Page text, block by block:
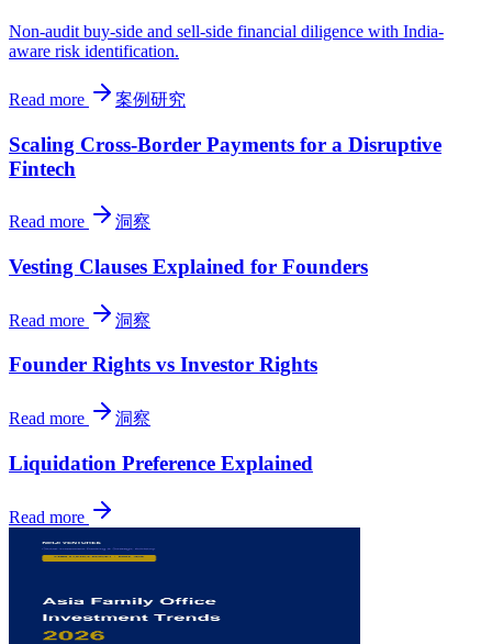
Non-audit buy-side and sell-side financial diligence with India-
aware risk identification.
Read more 案例研究
Scaling Cross-Border Payments for a Disruptive
Fintech
Read more 洞察
Vesting Clauses Explained for Founders
Read more 洞察
Founder Rights vs Investor Rights
Read more 洞察
Liquidation Preference Explained
Read more